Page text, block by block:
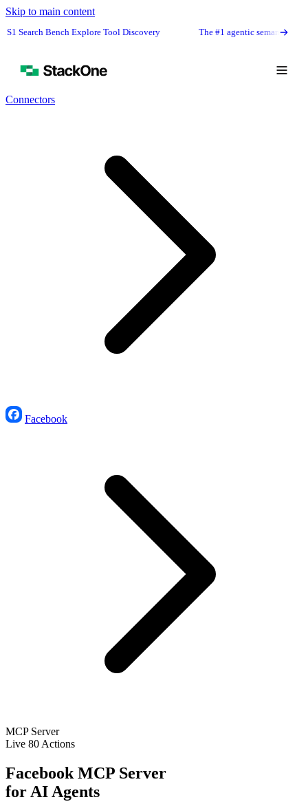
Skip to main content
Bench Explore Tool Discovery The #1 agentic semantic tool search:
Connectors
Facebook
MCP Server
Live 80 Actions
Facebook MCP Server
for AI Agents